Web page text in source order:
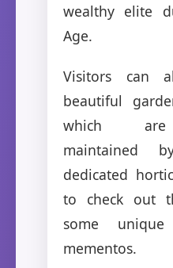
wealthy elite
Age.
Visitors can
beautiful
which are
dedicated
to check out
some
mementos.